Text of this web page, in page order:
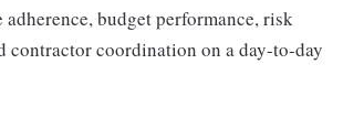
budget performance, risk
contractor coordination on a day-to-day